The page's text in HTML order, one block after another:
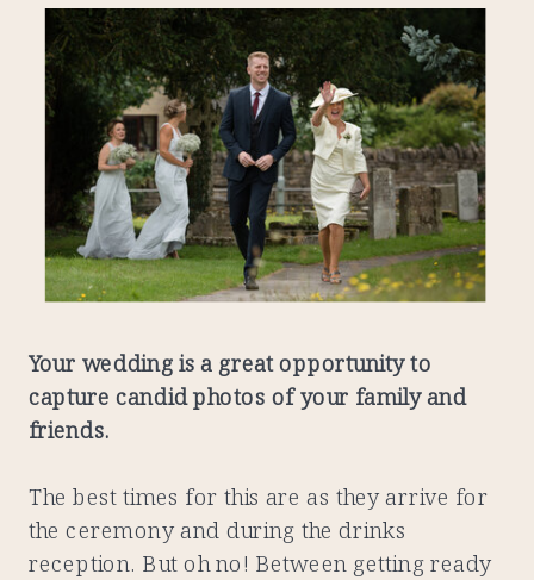
Your wedding is a great opportunity to
capture candid photos of your family and
friends.
The best times for this are as they arrive for
the ceremony and during the drinks
reception. But oh no! Between getting ready